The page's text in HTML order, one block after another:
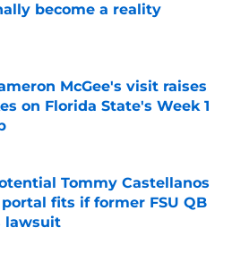
become a reality
on Invalid Date
McGee's visit raises
on Florida State's Week 1
Tommy Castellanos
fits if former FSU QB
lawsuit
on Invalid Date